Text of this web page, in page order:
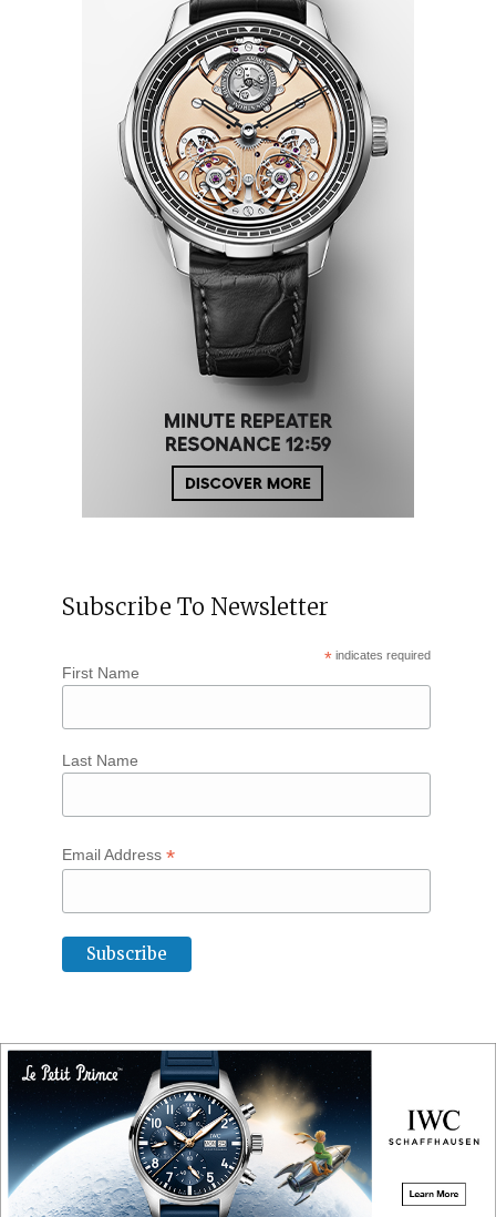
Subscribe To Newsletter
* indicates required
First Name
Last Name
Email Address *